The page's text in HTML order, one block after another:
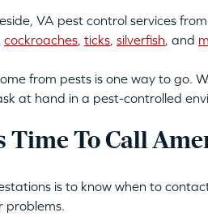
VA pest control services from
cockroaches, ticks, silverfish, and
from pests is one way to go.
at hand in a pest-controlled
Time To Call
is to know when to
problems.